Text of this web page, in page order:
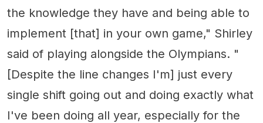
the knowledge they have and being able to
implement [that] in your own game," Shirley
said of playing alongside the Olympians. "
[Despite the line changes I'm] just every
single shift going out and doing exactly what
I've been doing all year, especially for the